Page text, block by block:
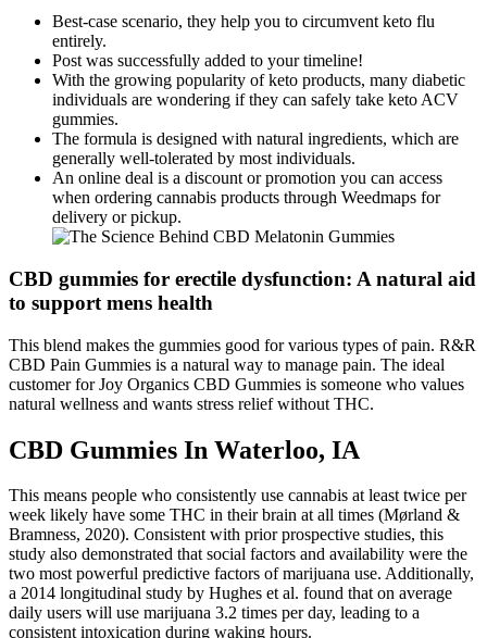
Best-case scenario, they help you to circumvent keto flu
entirely.
Post was successfully added to your timeline!
With the growing popularity of keto products, many diabetic
individuals are wondering if they can safely take keto ACV
gummies.
The formula is designed with natural ingredients, which are
generally well-tolerated by most individuals.
An online deal is a discount or promotion you can access
when ordering cannabis products through Weedmaps for
delivery or pickup.
CBD gummies for erectile dysfunction: A natural aid
to support mens health
This blend makes the gummies good for various types of pain. R&R
CBD Pain Gummies is a natural way to manage pain. The ideal
customer for Joy Organics CBD Gummies is someone who values
natural wellness and wants stress relief without THC.
CBD Gummies In Waterloo, IA
This means people who consistently use cannabis at least twice per
week likely have some THC in their brain at all times (Mørland &
Bramness, 2020). Consistent with prior prospective studies, this
study also demonstrated that social factors and availability were the
two most powerful predictive factors of marijuana use. Additionally,
a 2014 longitudinal study by Hughes et al. found that on average
daily users will use marijuana 3.2 times per day, leading to a
consistent intoxication during waking hours.